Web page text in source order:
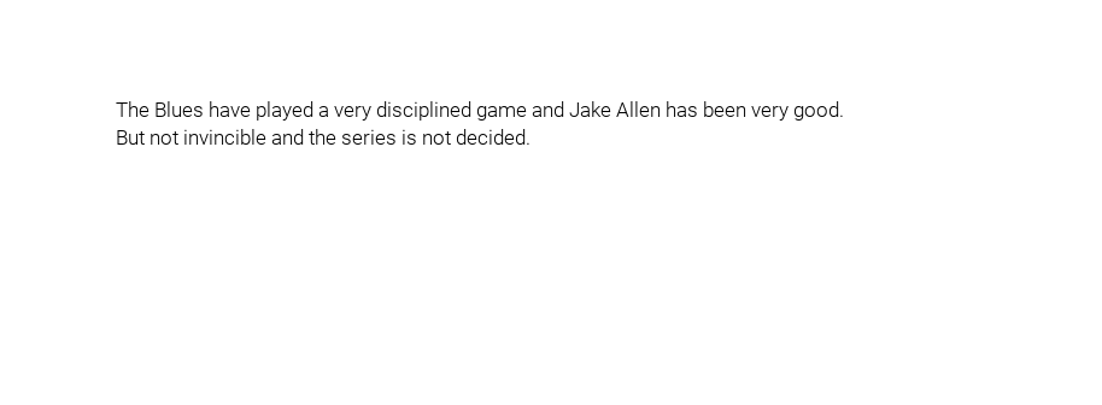
The Blues have played a very disciplined game and Jake Allen has been very good.
But not invincible and the series is not decided.